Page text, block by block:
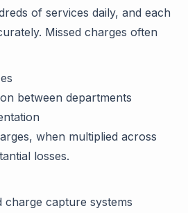
of services daily, and each
Missed charges often
between departments
when multiplied across
losses.
charge capture systems